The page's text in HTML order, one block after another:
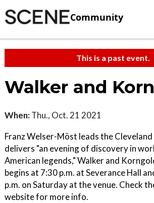
Community
This is a past event.
Walker and
When: Thu., Oct. 21 2021
Franz Welser-Möst leads the
delivers "an evening of discovery in
American legends," Walker and
begins at 7:30 p.m. at Severance Hall
p.m. on Saturday at the venue. Check
website for more info.